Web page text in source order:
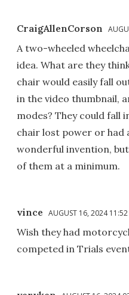
CraigAllenCorson
A two-wheeled
idea. What are they
chair would easily fall
in the video thumbnail,
modes? They could fall
chair lost power or had
wonderful invention,
of them at a minimum.
vince AUGUST 16, 2024 11:52
Wish they had
competed in Trials